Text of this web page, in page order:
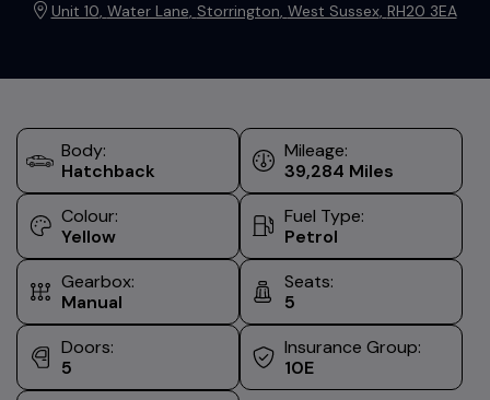
Unit 10 Water Lane Storrington West Sussex RH20 3EA
Body:
Hatchback
Mileage:
39,284
Colour:
Yellow
Fuel Type:
Petrol
Gearbox:
Manual
Seats:
5
Doors:
5
Insurance Group:
10E